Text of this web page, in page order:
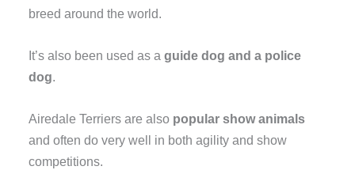
breed around the world.
It’s also been used as aguide dog and a police
dog.
Airedale Terriers are also popular show animals
and often do very well in both agility and show
competitions.